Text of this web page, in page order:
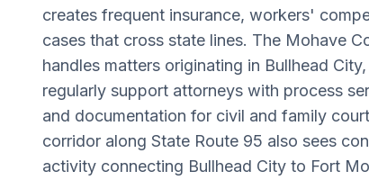
creates frequent insurance, workers'
cases that cross state lines. The Mohave
handles matters originating in Bullhead
regularly support attorneys with process
and documentation for civil and family
corridor along State Route 95 also sees
activity connecting Bullhead City to Fort